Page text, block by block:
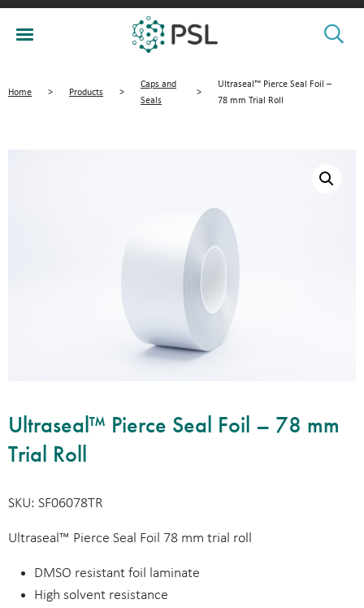
Home > Products >
Caps and
Seals
>
Ultraseal™ Pierce Seal Foil –
78 mm Trial Roll
Ultraseal™ Pierce Seal Foil – 78 mm
Trial Roll
SKU: SF06078TR
Ultraseal™ Pierce Seal Foil 78 mm trial roll
DMSO resistant foil laminate
High solvent resistance